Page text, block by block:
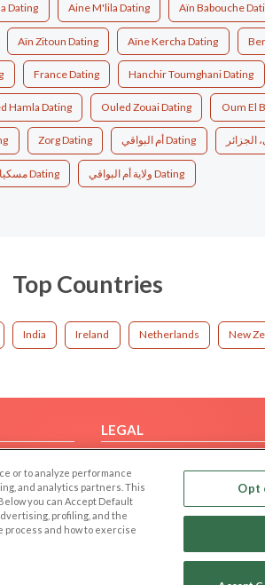
Dating Aine M'lila Dating Aïn Babouche
Aïn Zitoun Dating Aïne Kercha Dating
France Dating Hanchir Toumghani Dating
Hamla Dating Ouled Zouai Dating Oum El
Zorg Dating أم البواقي Dating
مسكيانة Dating ولاية أم البواقي Dating
Top Countries
India Ireland Netherlands New
LEGAL
Privacy Policy
Terms of use
Code of Conduct
or to analyze performance
and analytics partners. This
you can Accept Default
profiling, and the
process and how to exercise
Opt